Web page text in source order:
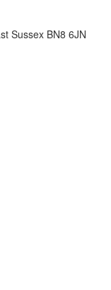
Sussex BN8 6JN